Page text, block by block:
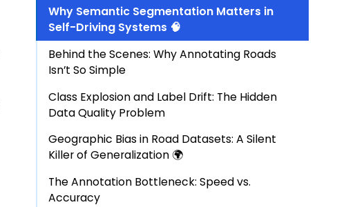
Why Semantic Segmentation Matters in
Self-Driving Systems 🧠
Behind the Scenes: Why Annotating Roads
Isn’t So Simple
Class Explosion and Label Drift: The Hidden
Data Quality Problem
Geographic Bias in Road Datasets: A Silent
Killer of Generalization 🌍
The Annotation Bottleneck: Speed vs.
Accuracy